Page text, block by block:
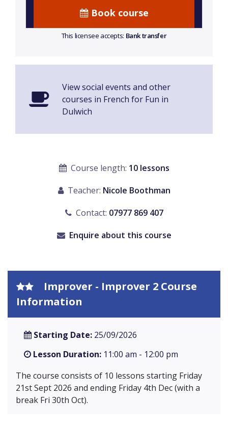
Book course
This licensee accepts: Bank transfer
View social events and other
courses in French for Fun in
Dulwich
Course length: 10 lessons
Teacher: Nicole Boothman
Contact: 07977 869 407
Enquire about this course
Improver - Improver 2 Course
Information
Starting Date: 25/09/2026
Lesson Duration: 11:00 am - 12:00 pm
The course consists of 10 lessons starting Friday
21st Sept 2026 and ending Friday 4th Dec (with a
break Fri 30th Oct).